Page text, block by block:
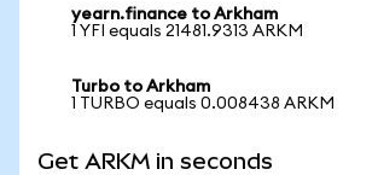
yearn.finance to Arkham
1 YFI equals 21481.9313 ARKM
Turbo to Arkham
1 TURBO equals 0.008438 ARKM
Get ARKM in seconds